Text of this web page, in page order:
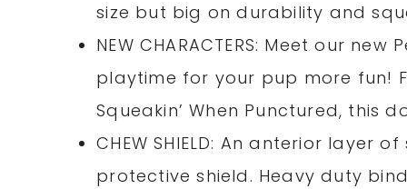
size but big on durability and
NEW CHARACTERS: Meet our
playtime for your pup more fun!
Squeakin’ When Punctured, this
CHEW SHIELD: An anterior
protective shield. Heavy duty